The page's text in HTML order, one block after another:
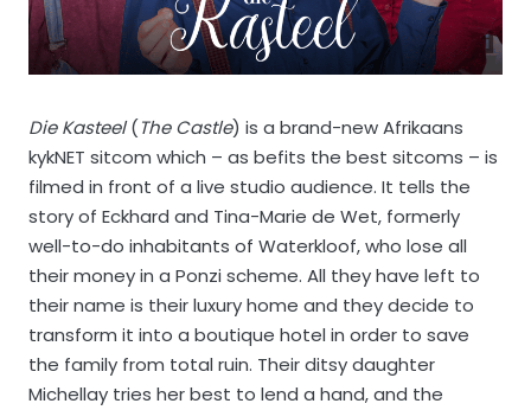
Die Kasteel(The Castle) is a brand-new Afrikaans
kykNET sitcom which – as befits the best sitcoms – is
filmed in front of a live studio audience. It tells the
story of Eckhard and Tina-Marie de Wet, formerly
well-to-do inhabitants of Waterkloof, who lose all
their money in a Ponzi scheme. All they have left to
their name is their luxury home and they decide to
transform it into a boutique hotel in order to save
the family from total ruin. Their ditsy daughter
Michellay tries her best to lend a hand, and the